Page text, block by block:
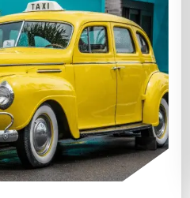
Brands in the World:
The top 4 oats
Millers, Inc., Th...